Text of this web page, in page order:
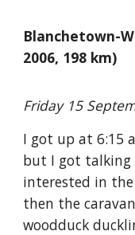
Blanchetown-
2006, 198 km)
Friday 15
I got up at 6:15
but I got talking
interested in
then the
woodduck